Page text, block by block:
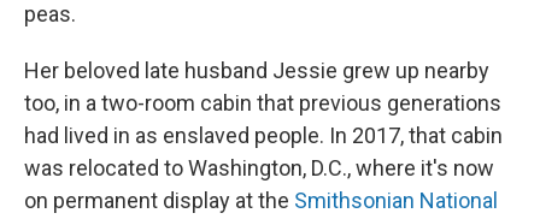
peas.
Her beloved late husband Jessie grew up nearby
too, in a two-room cabin that previous generations
had lived in as enslaved people. In 2017, that cabin
was relocated to Washington, D.C., where it's now
on permanent display at the Smithsonian National